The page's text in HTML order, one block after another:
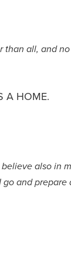
all, and
A HOME.
also in
and